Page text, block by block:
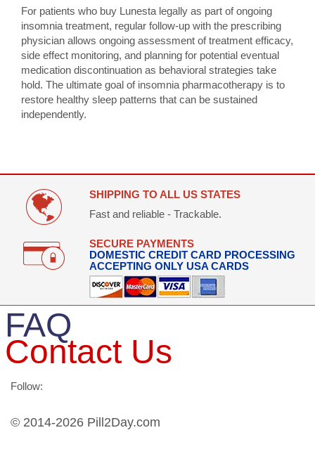
For patients who buy Lunesta legally as part of ongoing
insomnia treatment, regular follow-up with the prescribing
physician allows ongoing assessment of treatment efficacy,
side effect monitoring, and planning for potential eventual
medication discontinuation as behavioral strategies take
hold. The ultimate goal of insomnia pharmacotherapy is to
restore healthy sleep patterns that can be sustained
independently.
SHIPPING TO ALL US STATES
Fast and reliable - Trackable.
SECURE PAYMENTS
DOMESTIC CREDIT CARD PROCESSING
ACCEPTING ONLY USA CARDS
FAQ
Contact Us
Follow:
© 2014-2026 Pill2Day.com